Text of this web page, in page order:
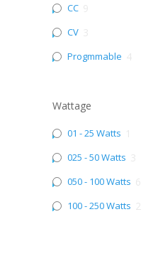
CC
CV
Progmmable
Wattage
01 - 25 Watts
025 - 50 Watts
050 - 100 Watts
100 - 250 Watts